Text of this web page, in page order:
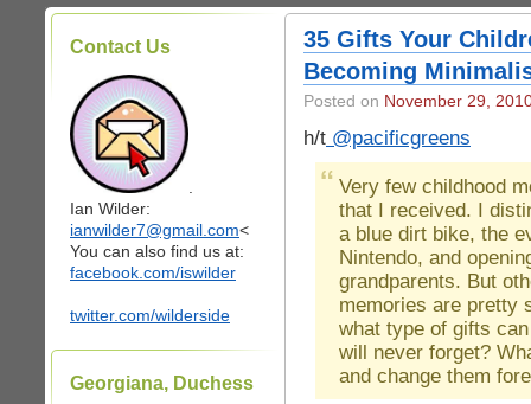
Contact Us
Ian Wilder:
ianwilder7@gmail.com<
You can also find us at:
facebook.com/iswilder
twitter.com/wilderside
Georgiana, Duchess
35 Gifts Your
Becoming
Posted on November 29,
h/t @pacificgreens
Very few childhood
that I received. I
a blue dirt bike, the
Nintendo, and
grandparents. But
memories are pretty
what type of gifts
will never forget?
and change them